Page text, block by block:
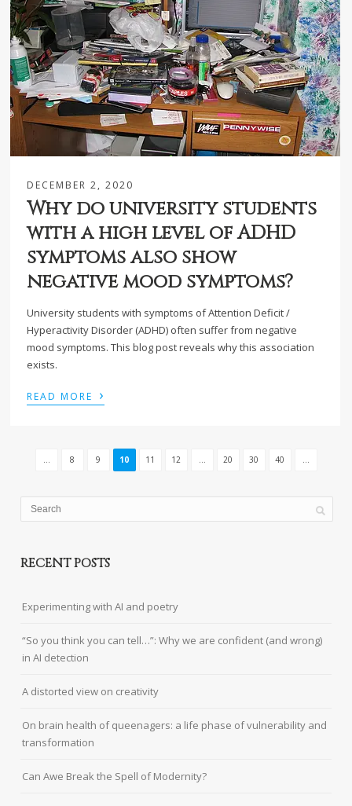
DECEMBER 2, 2020
Why do university students
with a high level of ADHD
symptoms also show
negative mood symptoms?
University students with symptoms of Attention Deficit /
Hyperactivity Disorder (ADHD) often suffer from negative
mood symptoms. This blog post reveals why this association
exists.
READ MORE ›
... 8 9 10 11 12 ... 20 30 40 ...
RECENT POSTS
Experimenting with AI and poetry
“So you think you can tell…”: Why we are confident (and wrong)
in AI detection
A distorted view on creativity
On brain health of queenagers: a life phase of vulnerability and
transformation
Can Awe Break the Spell of Modernity?